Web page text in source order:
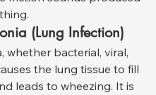
(Lung Infection)
whether bacterial, viral,
the lung tissue to fill
leads to wheezing. It is